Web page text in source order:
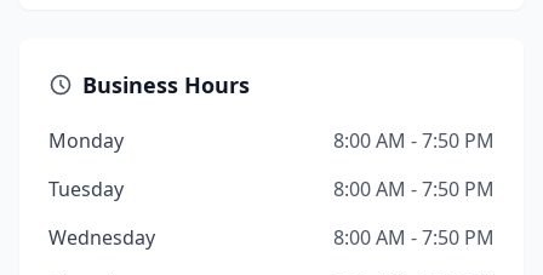
Business Hours
Monday
8:00 AM - 7:50 PM
Tuesday
8:00 AM - 7:50 PM
Wednesday
8:00 AM - 7:50 PM